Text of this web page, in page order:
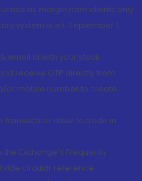
as margin from clients only
system w.e.f. September 1,
email Id with your stock
receive OTP directly from
or mobile number to create
transaction value to trade in
Exchange's Frequently
vide circular reference